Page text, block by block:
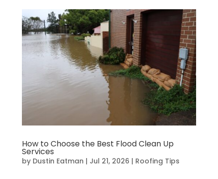
How to Choose the Best Flood Clean Up
Services
by Dustin Eatman | Jul 21, 2026 | Roofing Tips